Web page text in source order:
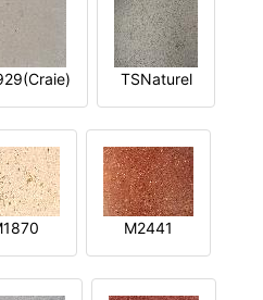
TSNaturel
M2441